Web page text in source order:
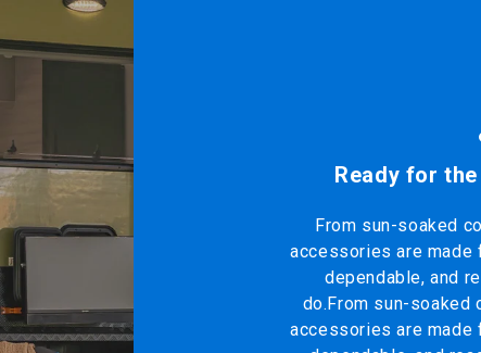
Ready for
From sun-soaked
accessories are made
dependable, and
do.From sun-soaked
accessories are made